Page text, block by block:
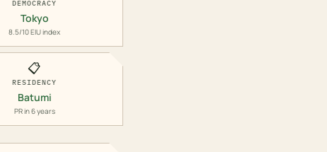
DEMOCRACY
Tokyo
8.5/10 EIU index
📋
RESIDENCY
Batumi
PR in 6 years